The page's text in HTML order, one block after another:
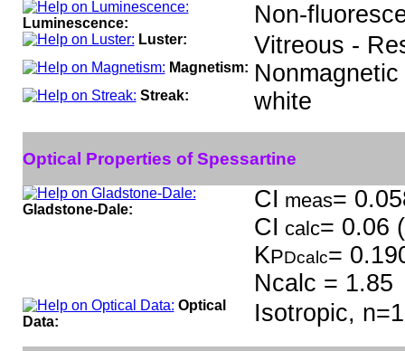
Luminescence: Non-
Luster: Vitreous -
Magnetism: Nonmagnetic
Streak: white
Optical Properties of Spessartine
Gladstone-Dale: CI meas=
CI calc= 0.06
KPDcalc=
Ncalc = 1.85
Optical
Data:
Isotropic,